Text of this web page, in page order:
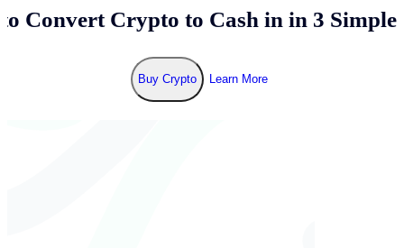
Convert Crypto to Cash in in 3 Simple
Buy Crypto Learn More